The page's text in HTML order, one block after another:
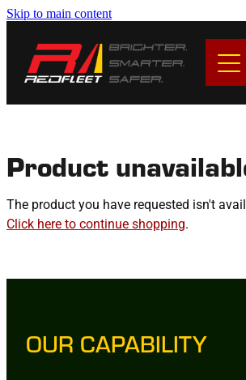
Skip to main content
Product
The product you have requested isn't
Click here to continue shopping.
OUR CAPABILITY
BRANDS